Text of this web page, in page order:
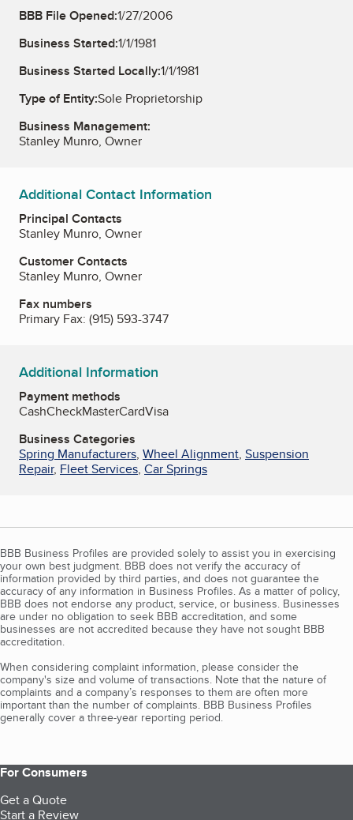
BBB File Opened:1/27/2006
Business Started:1/1/1981
Business Started Locally:1/1/1981
Type of Entity:Sole Proprietorship
Business Management:
Stanley Munro, Owner
Additional Contact Information
Principal Contacts
Stanley Munro, Owner
Customer Contacts
Stanley Munro, Owner
Fax numbers
Primary Fax: (915) 593-3747
Additional Information
Payment methods
CashCheckMasterCardVisa
Business Categories
Spring Manufacturers, Wheel Alignment, Suspension
Repair, Fleet Services, Car Springs
BBB Business Profiles are provided solely to assist you in exercising
your own best judgment. BBB does not verify the accuracy of
information provided by third parties, and does not guarantee the
accuracy of any information in Business Profiles. As a matter of policy,
BBB does not endorse any product, service, or business. Businesses
are under no obligation to seek BBB accreditation, and some
businesses are not accredited because they have not sought BBB
accreditation.
When considering complaint information, please consider the
company's size and volume of transactions. Note that the nature of
complaints and a company’s responses to them are often more
important than the number of complaints. BBB Business Profiles
generally cover a three-year reporting period.
For Consumers
Get a Quote
Start a Review